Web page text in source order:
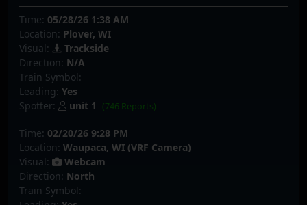
Time: 05/28/26 1:38 AM
Location: Plover, WI
Visual:
Trackside
Direction: N/A
Train Symbol:
Leading: Yes
Spotter:
unit 1 (746 Reports)
Time: 02/20/26 9:28 PM
Location: Waupaca, WI (VRF Camera)
Visual:
Webcam
Direction: North
Train Symbol: